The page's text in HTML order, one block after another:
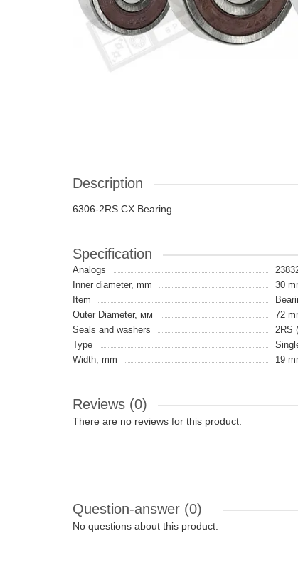
Description
6306-2RS CX Bearing
Specification
Analogs
Inner diameter, mm
30
Item
Outer Diameter, мм
72
Seals and washers
2RS
Type
Width, mm
19
Reviews (0)
There are no reviews for this product.
Question-answer (0)
No questions about this product.